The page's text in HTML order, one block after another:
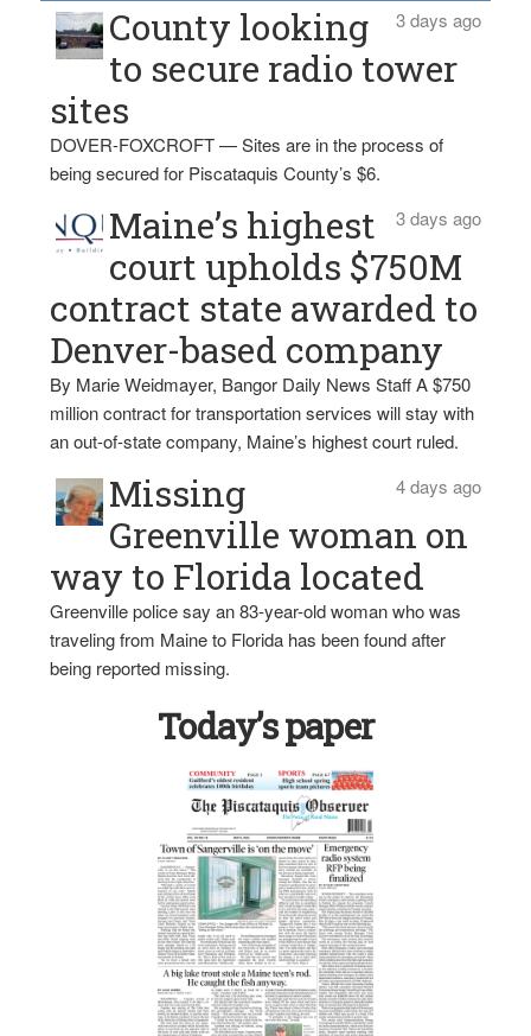
3 days ago
County looking
to secure radio tower
sites
DOVER-FOXCROFT — Sites are in the process of
being secured for Piscataquis County’s $6.
3 days ago
Maine’s highest
court upholds $750M
contract state awarded to
Denver-based company
By Marie Weidmayer, Bangor Daily News Staff A $750
million contract for transportation services will stay with
an out-of-state company, Maine’s highest court ruled.
4 days ago
Missing
Greenville woman on
way to Florida located
Greenville police say an 83-year-old woman who was
traveling from Maine to Florida has been found after
being reported missing.
Today’s paper